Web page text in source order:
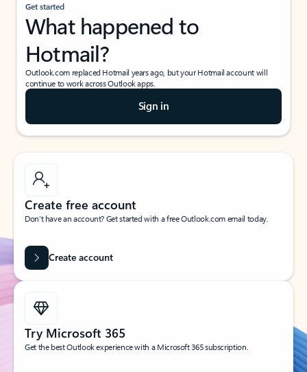
Get started
What happened to
Hotmail?
Outlook.com replaced Hotmail years ago, but your Hotmail account will
continue to work across Outlook apps.
Sign in
Create free account
Don’t have an account? Get started with a free Outlook.com email today.
Create account
Try Microsoft 365
Get the best Outlook experience with a Microsoft 365 subscription.